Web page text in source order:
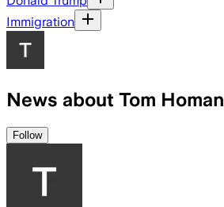
Immigration
News about Tom Homan
Follow